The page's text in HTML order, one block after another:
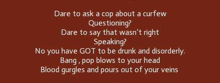
Dare to ask a cop about a curfew
Questioning?
Dare to say that wasn’t right
Speaking?
No you have GOT to be drunk and disorderly.
Bang , pop blows to your head
Blood gurgles and pours out of your veins